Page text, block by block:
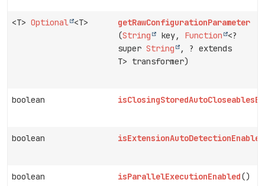
<T> Optional <T>
getRawConfigurationParameter
(String key, Function
<?
superString
, ? extends
T> transformer)
boolean
boolean isExtensionAutoDetectionEnabled
boolean isParallelExecutionEnabled()